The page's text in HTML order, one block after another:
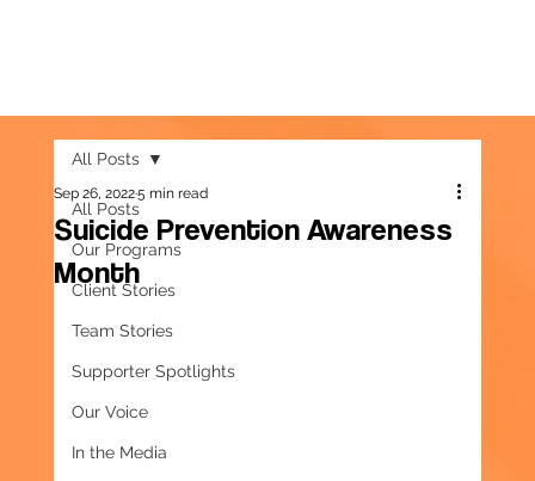
All Posts
Our Programs
Client Stories
Team Stories
Supporter Spotlights
Our Voice
In the Media
All Posts
Suicide Prevention Awareness
Month
Sep 26, 20225 min read